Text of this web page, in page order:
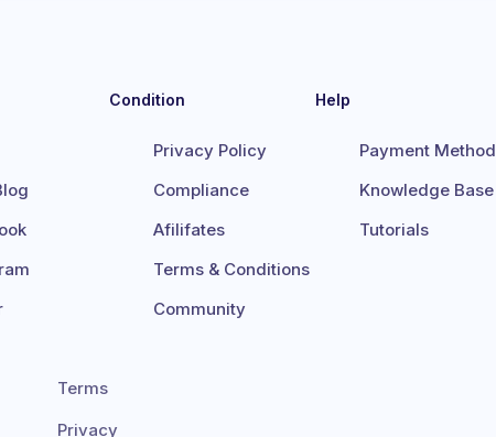
Condition
Privacy Policy
Compliance
Afilifates
Terms & Conditions
Community
Help
Payment Method
Knowledge Base
Tutorials
Terms
Privacy